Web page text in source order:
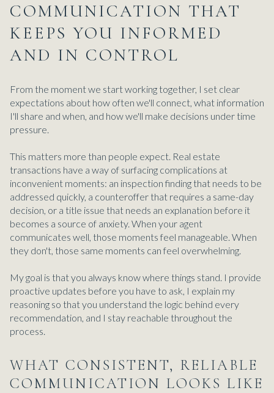
COMMUNICATION THAT
KEEPS YOU INFORMED
AND IN CONTROL
From the moment we start working together, I set clear
expectations about how often we'll connect, what information
I'll share and when, and how we'll make decisions under time
pressure.
This matters more than people expect. Real estate
transactions have a way of surfacing complications at
inconvenient moments: an inspection finding that needs to be
addressed quickly, a counteroffer that requires a same-day
decision, or a title issue that needs an explanation before it
becomes a source of anxiety. When your agent
communicates well, those moments feel manageable. When
they don't, those same moments can feel overwhelming.
My goal is that you always know where things stand. I provide
proactive updates before you have to ask, I explain my
reasoning so that you understand the logic behind every
recommendation, and I stay reachable throughout the
process.
WHAT CONSISTENT, RELIABLE
COMMUNICATION LOOKS LIKE